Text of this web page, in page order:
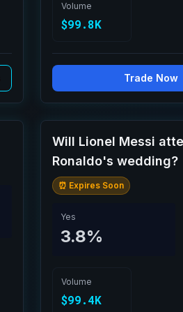
Volume
$99.8K
Trade Now
Will Lionel Messi
Ronaldo's wedding?
⏰ Expires Soon
Yes
3.8%
Volume
$99.4K